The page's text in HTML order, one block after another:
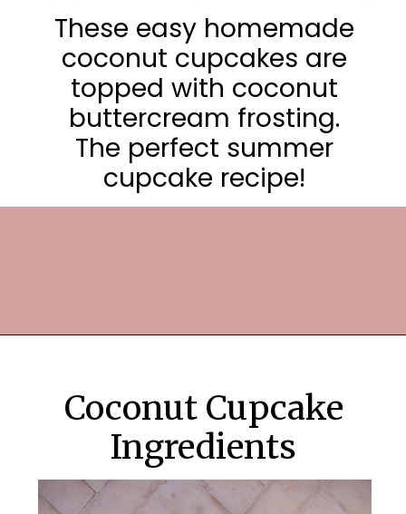
These easy homemade
coconut cupcakes are
topped with coconut
buttercream frosting.
The perfect summer
cupcake recipe!
Coconut Cupcake
Ingredients